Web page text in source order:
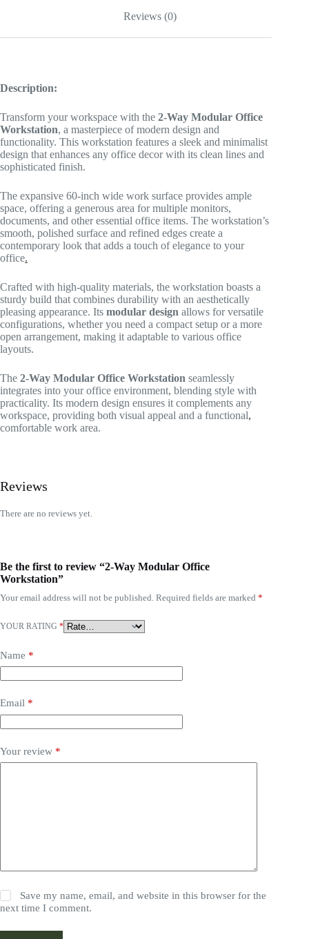
Reviews (0)
Description:
Transform your workspace with the 2-Way Modular Office
Workstation, a masterpiece of modern design and
functionality. This workstation features a sleek and minimalist
design that enhances any office decor with its clean lines and
sophisticated finish.
The expansive 60-inch wide work surface provides ample
space, offering a generous area for multiple monitors,
documents, and other essential office items. The workstation’s
smooth, polished surface and refined edges create a
contemporary look that adds a touch of elegance to your
office.
Crafted with high-quality materials, the workstation boasts a
sturdy build that combines durability with an aesthetically
pleasing appearance. Its modular design allows for versatile
configurations, whether you need a compact setup or a more
open arrangement, making it adaptable to various office
layouts.
The 2-Way Modular Office Workstation seamlessly
integrates into your office environment, blending style with
practicality. Its modern design ensures it complements any
workspace, providing both visual appeal and a functional,
comfortable work area.
Reviews
There are no reviews yet.
Be the first to review “2-Way Modular Office
Workstation”
Your email address will not be published. Required fields are marked *
YOUR RATING *
Name *
Email *
Your review *
Save my name, email, and website in this browser for the
next time I comment.